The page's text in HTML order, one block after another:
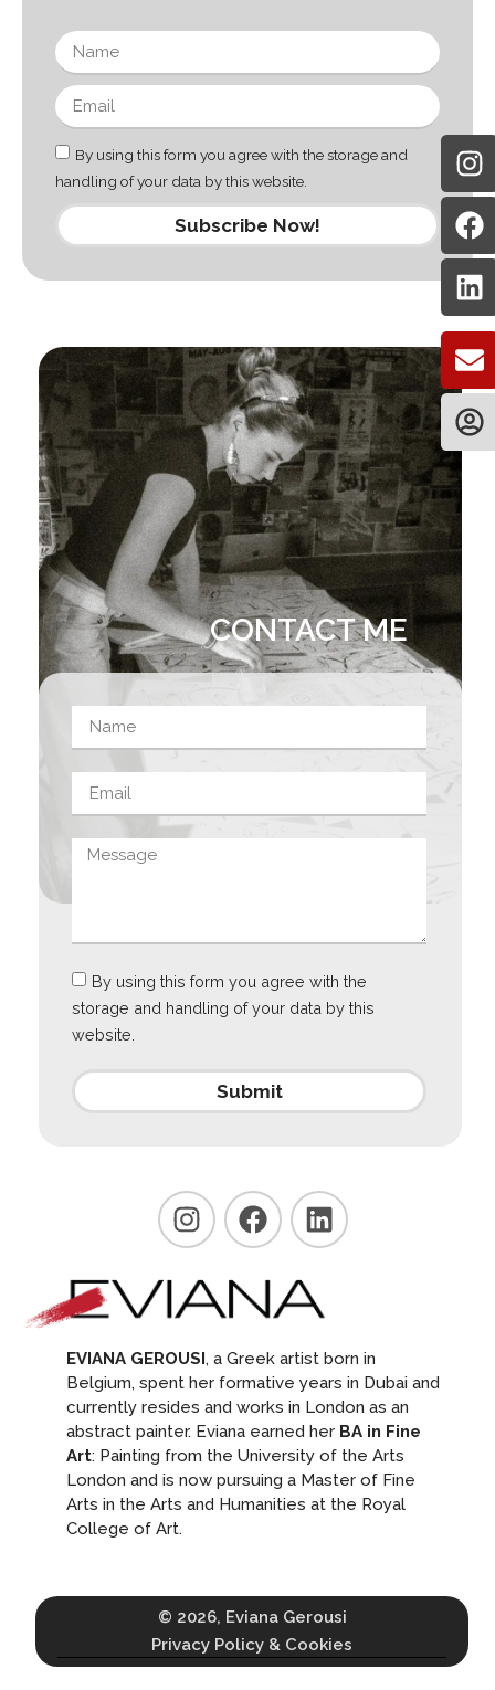
By using this form you agree with the storage and
handling of your data by this website.
Subscribe Now!
CONTACT ME
By using this form you agree with the
storage and handling of your data by this
website.
Submit
EVIANA GEROUSI, a Greek artist born in
Belgium, spent her formative years in Dubai and
currently resides and works in London as an
abstract painter. Eviana earned her BA in Fine
Art: Painting from the University of the Arts
London and is now pursuing a Master of Fine
Arts in the Arts and Humanities at the Royal
College of Art.
© 2026, Eviana Gerousi
Privacy Policy & Cookies